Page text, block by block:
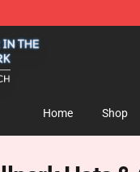
The Catcher In The
Home Shop